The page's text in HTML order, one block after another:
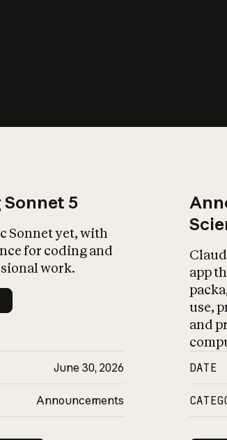
5
Sonnet yet, with
for coding and
work.
June 30, 2026
Announcements
app
use,
and
DATE